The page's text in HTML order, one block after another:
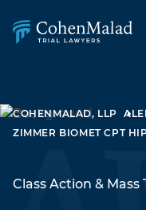
COHENMALAD, LLP
ZIMMER BIOMET CPT
Class Action & Mass